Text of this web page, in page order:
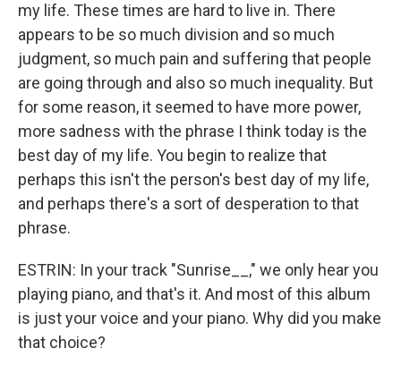
my life. These times are hard to live in. There
appears to be so much division and so much
judgment, so much pain and suffering that people
are going through and also so much inequality. But
for some reason, it seemed to have more power,
more sadness with the phrase I think today is the
best day of my life. You begin to realize that
perhaps this isn't the person's best day of my life,
and perhaps there's a sort of desperation to that
phrase.
ESTRIN: In your track "Sunrise__," we only hear you
playing piano, and that's it. And most of this album
is just your voice and your piano. Why did you make
that choice?